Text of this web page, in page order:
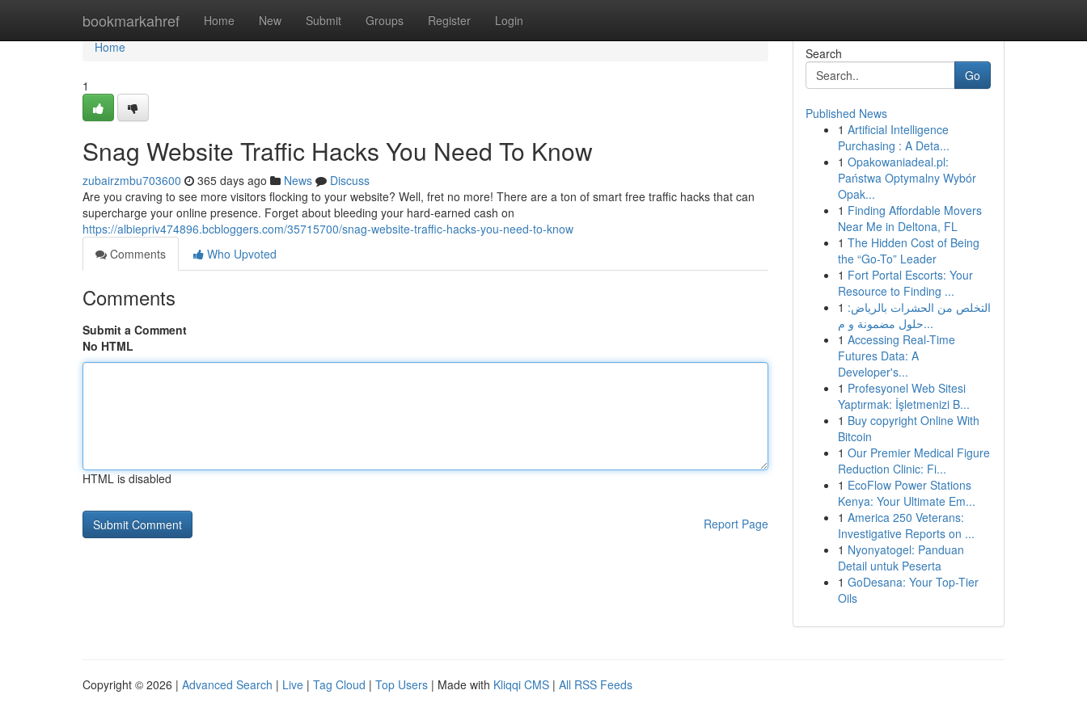
bookmarkahref Home New Submit Groups Register Login
Home
Home
1
Snag Website Traffic Hacks You Need To Know
zubairzmbu703600 365 days ago News
Discuss
Are you craving to see more visitors flocking to your website? Well, fret no more! There are a ton of smart free traffic hacks that can
supercharge your online presence. Forget about bleeding your hard-earned cash on
https://albiepriv474896.bcbloggers.com/35715700/snag-website-traffic-hacks-you-need-to-know
Comments
Who Upvoted
Comments
Submit a Comment
No HTML
HTML is disabled
Report Page
Search
Go
Published News
1 Artificial Intelligence
Purchasing : A Deta...
1 Opakowaniadeal.pl:
Państwa Optymalny Wybór
Opak...
1 Finding Affordable Movers
Near Me in Deltona, FL
1 The Hidden Cost of Being
the “Go-To” Leader
1 Fort Portal Escorts: Your
Resource to Finding ...
1 التخلص من الحشرات بالرياض:
حلول مضمونة و م...
1 Accessing Real-Time
Futures Data: A
Developer's...
1 Profesyonel Web Sitesi
Yaptırmak: İşletmenizi B...
1 Buy copyright Online With
Bitcoin
1 Our Premier Medical Figure
Reduction Clinic: Fi...
1 EcoFlow Power Stations
Kenya: Your Ultimate Em...
1 America 250 Veterans:
Investigative Reports on ...
1 Nyonyatogel: Panduan
Detail untuk Peserta
1 GoDesana: Your Top-Tier
Oils
Copyright © 2026 | Advanced Search | Live | Tag Cloud | Top Users | Made with Kliqqi CMS | All RSS Feeds